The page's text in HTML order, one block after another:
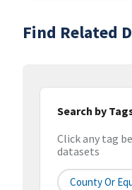
Find Related
Search by
Click any tag
datasets
County Or